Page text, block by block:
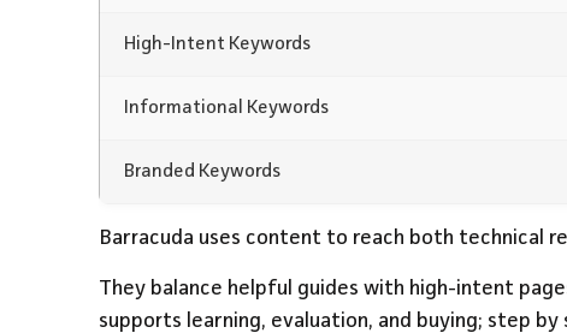
High-Intent Keywords
Informational Keywords
Branded Keywords
Barracuda uses content to reach both technical
They balance helpful guides with high-intent
supports learning, evaluation, and buying; step by